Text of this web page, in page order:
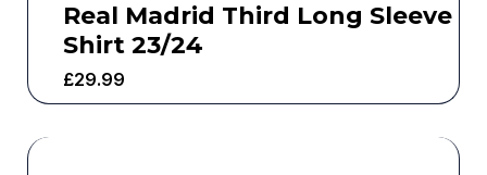
Real Madrid Third Long Sleeve
Shirt 23/24
£29.99